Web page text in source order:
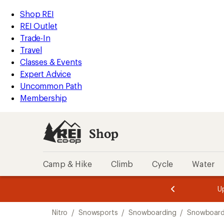
REI
Accessibility
Statement
Skip
to
main
content
Skip
to
Shop
REI
categories
Shop REI
REI Outlet
Trade-In
Travel
Classes & Events
Expert Advice
Uncommon Path
Membership
Shop
Camp & Hike Climb Cycle Water
3.
of
3.
of
3.
Nitro / Snowsports / Snowboarding /